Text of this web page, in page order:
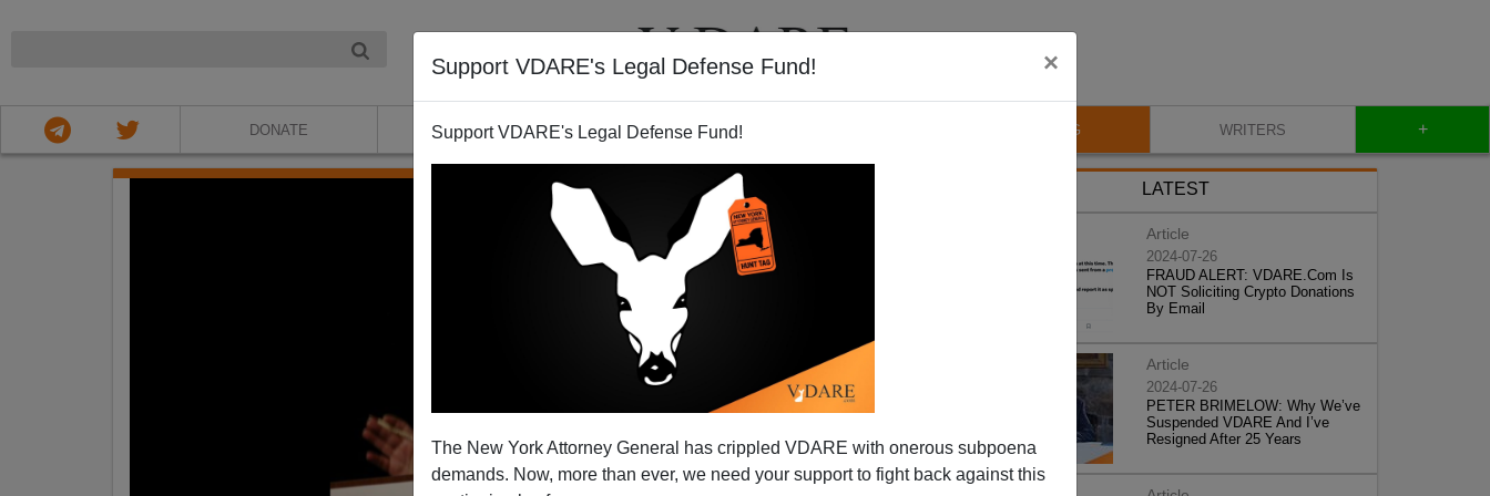
Support VDARE's Legal Defense Fund! ×
Support VDARE's Legal Defense Fund!
The New York Attorney General has crippled VDARE with onerous subpoena
demands. Now, more than ever, we need your support to fight back against this
DONATE ABOUT VIDEOS BLOG WRITERS +
LATEST
Article
2024-07-26
FRAUD ALERT: VDARE.Com Is
NOT Soliciting Crypto Donations
By Email
Article
2024-07-26
PETER BRIMELOW: Why We’ve
Suspended VDARE And I’ve
Resigned After 25 Years